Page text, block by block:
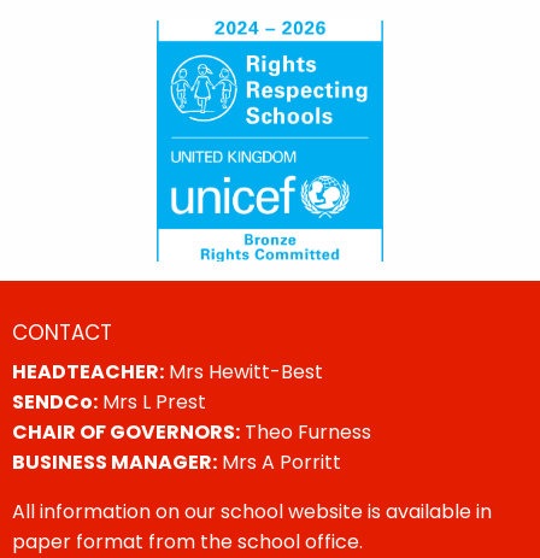
CONTACT
HEADTEACHER: Mrs Hewitt-Best
SENDCo: Mrs L Prest
CHAIR OF GOVERNORS: Theo Furness
BUSINESS MANAGER: Mrs A Porritt
All information on our school website is available in
paper format from the school office.